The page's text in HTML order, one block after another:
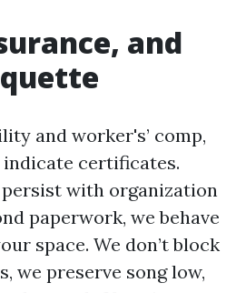
and
and worker's’ comp,
indicate certificates.
with organization
paperwork, we behave
space. We don’t block
we preserve song low,